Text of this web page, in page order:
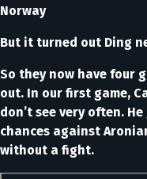
Norway
But it turned out Ding
So they now have four
out. In our first game,
don’t see very often.
chances against
without a fight.